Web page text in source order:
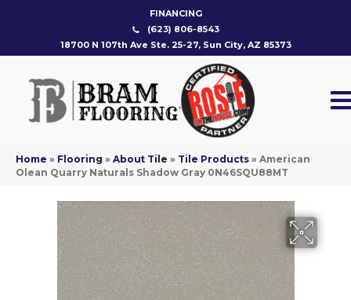
FINANCING
(623) 806-8543
18700 N 107th Ave Ste. 25-27, Sun City, AZ 85373
Home » Flooring » About Tile » Tile Products » American
Olean Quarry Naturals Shadow Gray 0N46SQU88MT